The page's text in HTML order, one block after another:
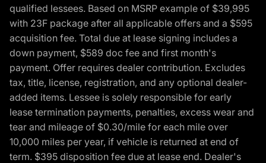
qualified lessees. Based on MSRP example of $39,995
with 23F package after all applicable offers and a $595
acquisition fee. Total due at lease signing includes a
down payment, $589 doc fee and first month's
payment. Offer requires dealer contribution. Excludes
tax, title, license, registration, and any optional dealer-
added items. Lessee is solely responsible for early
lease termination payments, penalties, excess wear and
tear and mileage of $0.30/mile for each mile over
10,000 miles per year, if vehicle is returned at end of
term. $395 disposition fee due at lease end. Dealer's